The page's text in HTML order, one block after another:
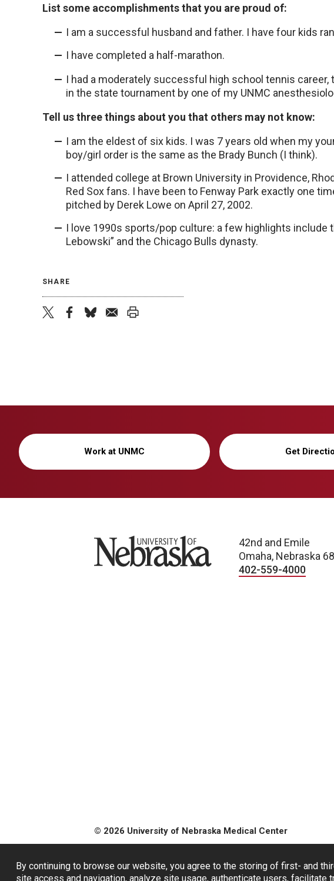
By continuing to browse our website, you agree to the storing of first- and
site access and navigation, analyze site usage, authenticate users,
List some accomplishments that you are proud of:
I am a successful husband and father. I have four kids
I have completed a half-marathon.
I had a moderately successful high school tennis
in the state tournament by one of my UNMC
Tell us three things about you that others may not know:
I am the eldest of six kids. I was 7 years old when my
boy/girl order is the same as the Brady Bunch (I think).
I attended college at Brown University in Providence,
Red Sox fans. I have been to Fenway Park exactly one
pitched by Derek Lowe on April 27, 2002.
I love 1990s sports/pop culture: a few highlights include
Lebowski” and the Chicago Bulls dynasty.
SHARE
Work at UNMC Get
University of Nebraska
42nd and Emile
Omaha, Nebraska
402-559-4000
© 2026 University of Nebraska Medical Center